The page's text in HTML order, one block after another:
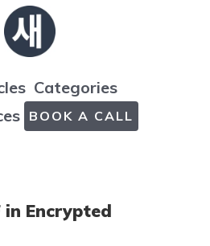
Categories
BOOK A CALL
in Encrypted